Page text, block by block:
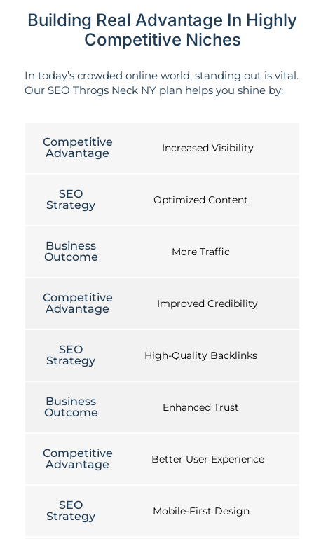
Building Real Advantage In Highly
Competitive Niches
In today’s crowded online world, standing out is vital.
Our SEO Throgs Neck NY plan helps you shine by:
Competitive
Advantage
Increased Visibility
SEO
Strategy
Optimized Content
Business
Outcome
More Traffic
Competitive
Advantage
Improved Credibility
SEO
Strategy
High-Quality Backlinks
Business
Outcome
Enhanced Trust
Competitive
Advantage
Better User Experience
SEO
Strategy
Mobile-First Design